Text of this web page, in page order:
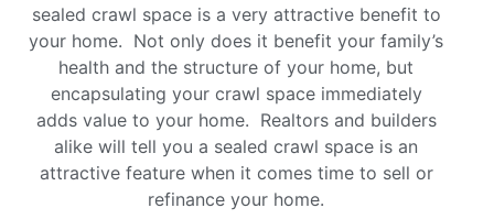
sealed crawl space is a very attractive benefit to
your home. Not only does it benefit your family’s
health and the structure of your home, but
encapsulating your crawl space immediately
adds value to your home. Realtors and builders
alike will tell you a sealed crawl space is an
attractive feature when it comes time to sell or
refinance your home.